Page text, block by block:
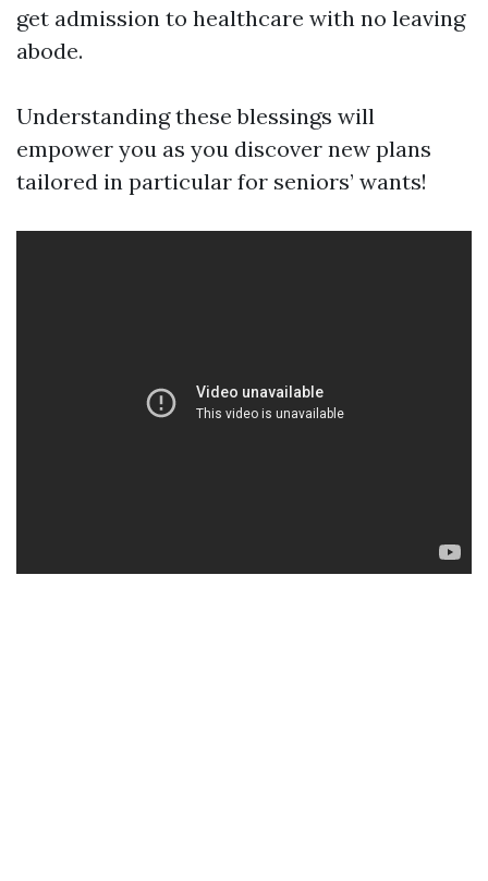
get admission to healthcare with no leaving
abode.
Understanding these blessings will
empower you as you discover new plans
tailored in particular for seniors’ wants!